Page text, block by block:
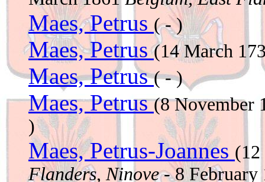
Maes, Petrus ( - )
Maes, Petrus(14 March
Maes, Petrus( - )
Maes, Petrus(8 November
)
Maes, Petrus-Joannes
Flanders, Ninove- 8 February